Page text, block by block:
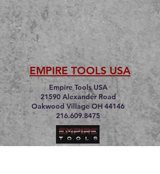
EMPIRE TOOLS USA
Empire Tools USA
21590 Alexander Road
Oakwood Village OH 44146
216.609.8475